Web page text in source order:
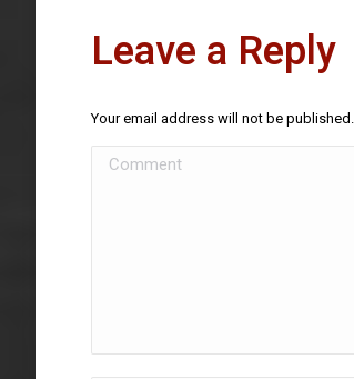
Leave a Reply
Your email address will not be
Comment